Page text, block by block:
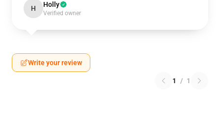
H Holly
Verified owner
Write your review
1 / 1